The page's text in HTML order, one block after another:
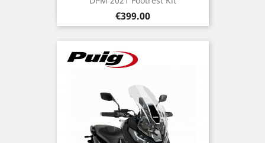
Price
€399.00